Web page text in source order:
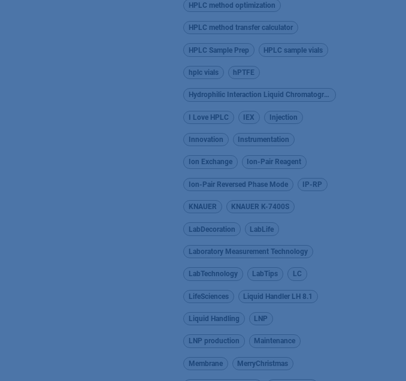
HPLC method optimization
HPLC method transfer calculator
HPLC Sample Prep HPLC sample vials
hplc vials hPTFE
Hydrophilic Interaction Liquid Chromatography
I Love HPLC IEX Injection
Innovation Instrumentation
Ion Exchange Ion-Pair Reagent
Ion-Pair Reversed Phase Mode IP-RP
KNAUER KNAUER K-7400S
LabDecoration LabLife
Laboratory Measurement Technology
LabTechnology LabTips LC
LifeSciences Liquid Handler LH 8.1
Liquid Handling LNP
LNP production Maintenance
Membrane MerryChristmas